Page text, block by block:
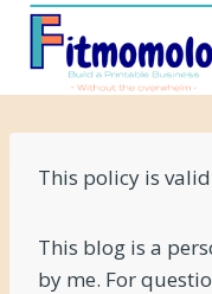
Skip
content
This policy is
This blog is a
by me. For